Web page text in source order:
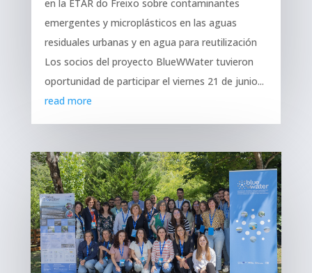
en la ETAR do Freixo sobre contaminantes
emergentes y microplásticos en las aguas
residuales urbanas y en agua para reutilización
Los socios del proyecto BlueWWater tuvieron
oportunidad de participar el viernes 21 de junio...
read more